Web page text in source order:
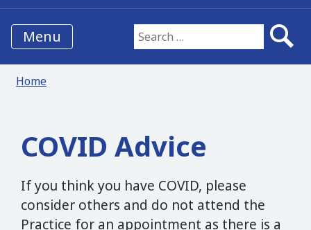
Menu Search for:
Home
COVID Advice
If you think you have COVID, please
consider others and do not attend the
Practice for an appointment as there is a